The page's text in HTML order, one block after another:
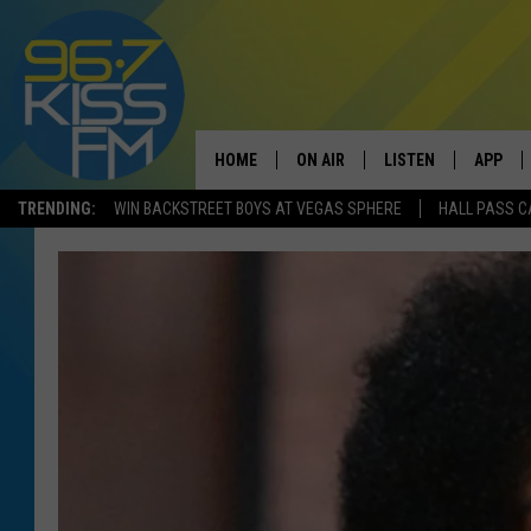
TRENDING: WIN BACKSTREET BOYS AT VEGAS SPHERE HALL PASS
HOME ON AIR LISTEN
LISTEN LIVE
RECENTLY PLAYED
LISTEN ON ALEXA
APP